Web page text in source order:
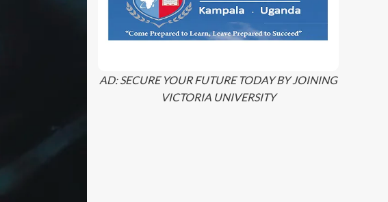
AD: SECURE YOUR FUTURE TODAY BY JOINING
VICTORIA UNIVERSITY